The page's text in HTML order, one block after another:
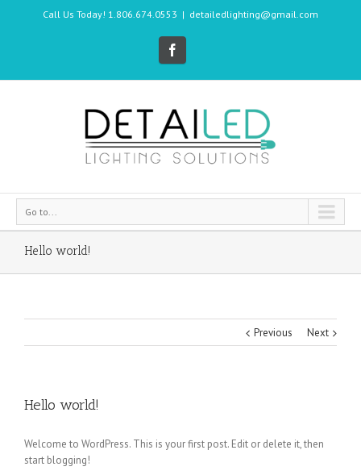
Call Us Today! 1.806.674.0553 | detailedlighting@gmail.com
Go to...
Hello world!
Previous Next
Hello world!
Welcome to WordPress. This is your first post. Edit or delete it, then
start blogging!